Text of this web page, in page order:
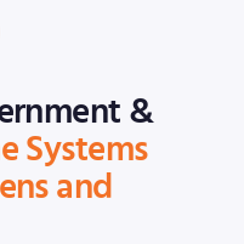
&
Systems
and